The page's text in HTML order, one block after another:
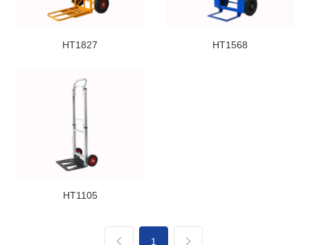
HT1827 HT1568
HT1105
1